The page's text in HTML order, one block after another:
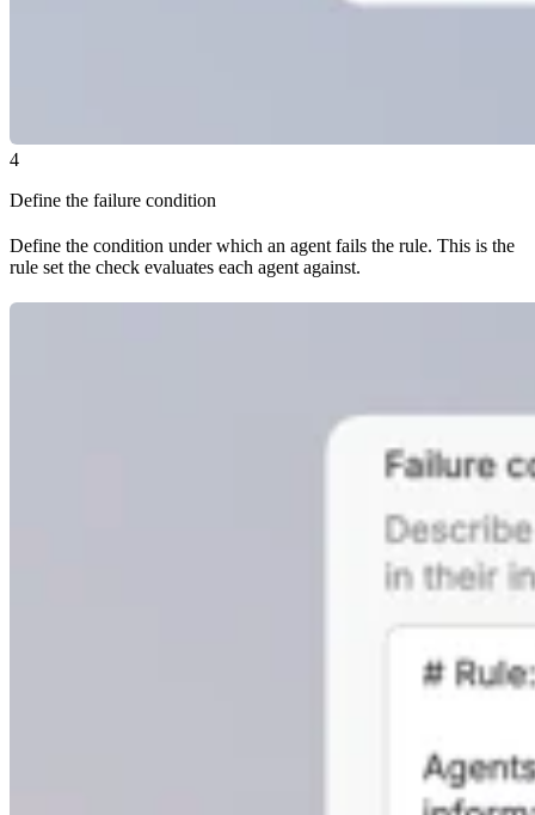
4
Define the failure condition
Define the condition under which an agent fails the rule. This is the
rule set the check evaluates each agent against.